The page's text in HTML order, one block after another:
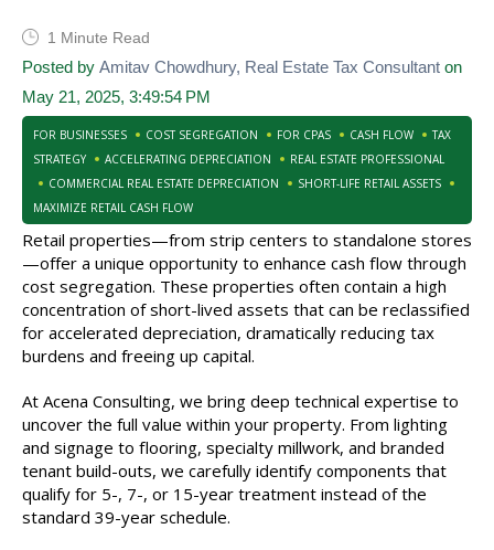
1 Minute Read
Posted by Amitav Chowdhury, Real Estate Tax Consultant on
May 21, 2025, 3:49:54 PM
FOR BUSINESSES COST SEGREGATION FOR CPAS CASH FLOW
TAX
STRATEGY
ACCELERATING DEPRECIATION
REAL ESTATE PROFESSIONAL
COMMERCIAL REAL ESTATE DEPRECIATION
SHORT-LIFE RETAIL ASSETS
MAXIMIZE RETAIL CASH FLOW
Retail properties—from strip centers to standalone stores
—offer a unique opportunity to enhance cash flow through
cost segregation. These properties often contain a high
concentration of short-lived assets that can be reclassified
for accelerated depreciation, dramatically reducing tax
burdens and freeing up capital.
At Acena Consulting, we bring deep technical expertise to
uncover the full value within your property. From lighting
and signage to flooring, specialty millwork, and branded
tenant build-outs, we carefully identify components that
qualify for 5-, 7-, or 15-year treatment instead of the
standard 39-year schedule.